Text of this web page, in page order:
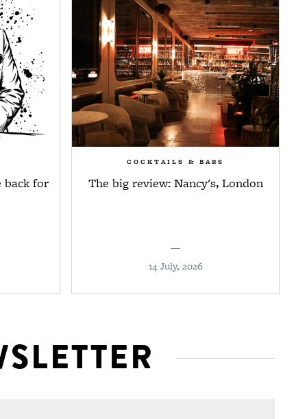
back for
COCKTAILS & BARS
The big review: Nancy's, London
—
14 July, 2026